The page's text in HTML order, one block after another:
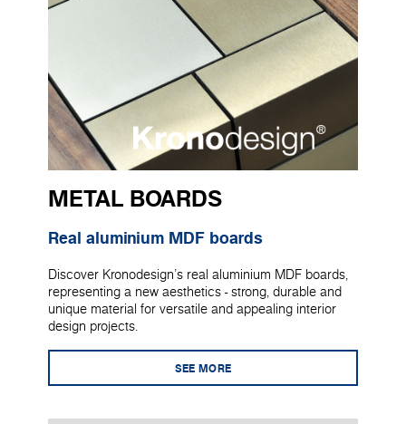
METAL BOARDS
Real aluminium MDF boards
Discover Kronodesign's real aluminium MDF boards,
representing a new aesthetics - strong, durable and
unique material for versatile and appealing interior
design projects.
SEE MORE